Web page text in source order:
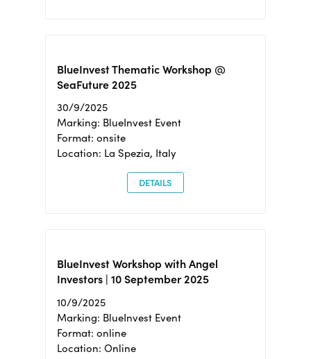
BlueInvest Thematic Workshop @
SeaFuture 2025
30/9/2025
Marking: BlueInvest Event
Format: onsite
Location: La Spezia, Italy
DETAILS
BlueInvest Workshop with Angel
Investors | 10 September 2025
10/9/2025
Marking: BlueInvest Event
Format: online
Location: Online